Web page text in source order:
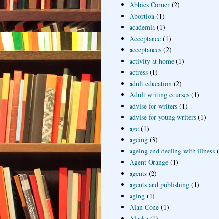
Abbies Corner (2)
Abortion (1)
academia (1)
Acceptance (1)
acceptances (2)
activity at home (1)
actress (1)
adult education (2)
Adult writing courses (1)
advise for writers (1)
advise for young writers (1)
age (1)
ageing (3)
ageing and dealing with illness
Agent Orange (1)
agents (2)
agents and publishing (1)
aging (1)
Alan Cone (1)